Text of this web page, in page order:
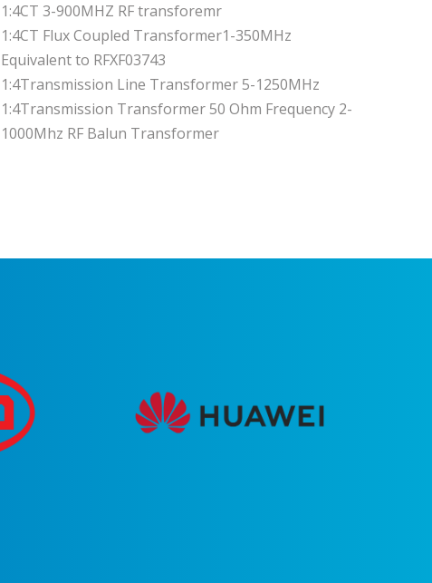
1:4CT 3-900MHZ RF transforemr
1:4CT Flux Coupled Transformer1-350MHz
Equivalent to RFXF03743
1:4Transmission Line Transformer 5-1250MHz
1:4Transmission Transformer 50 Ohm Frequency 2-
1000Mhz RF Balun Transformer